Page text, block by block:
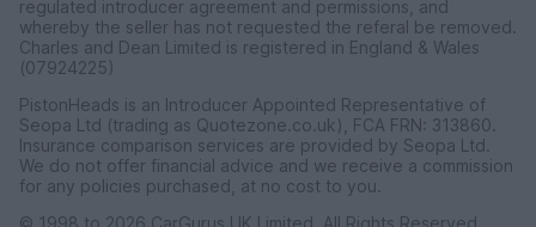
regulated introducer agreement and permissions, and
whereby the seller has not requested the referal be removed.
Charles and Dean Limited is registered in England & Wales
(07924225)
PistonHeads is an Introducer Appointed Representative of
Seopa Ltd (trading as Quotezone.co.uk), FCA FRN: 313860.
Insurance comparison services are provided by Seopa Ltd.
We do not offer financial advice and we receive a commission
for any policies purchased, at no cost to you.
© 1998 to 2026 CarGurus UK Limited, All Rights Reserved.